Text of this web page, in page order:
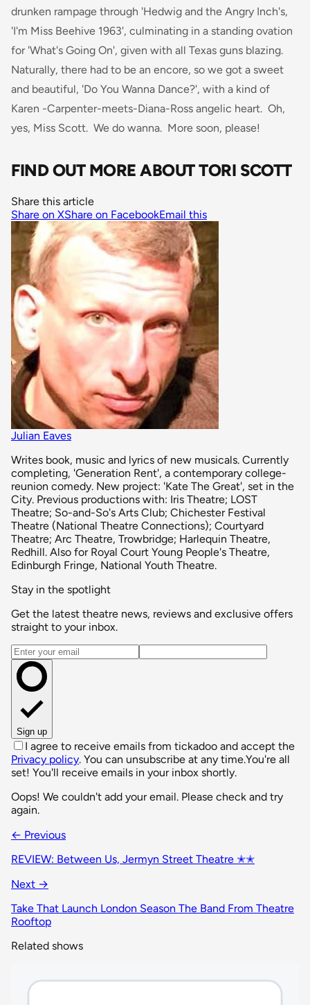
drunken rampage through 'Hedwig and the Angry Inch's,
'I'm Miss Beehive 1963', culminating in a standing ovation
for 'What's Going On', given with all Texas guns blazing.
Naturally, there had to be an encore, so we got a sweet
and beautiful, 'Do You Wanna Dance?', with a kind of
Karen -Carpenter-meets-Diana-Ross angelic heart. Oh,
yes, Miss Scott. We do wanna. More soon, please!
FIND OUT MORE ABOUT TORI SCOTT
Share this article
Share on XShare on FacebookEmail this
Julian Eaves
Writes book, music and lyrics of new musicals. Currently
completing, 'Generation Rent', a contemporary college-
reunion comedy. New project: 'Kate The Great', set in the
City. Previous productions with: Iris Theatre; LOST
Theatre; So-and-So's Arts Club; Chichester Festival
Theatre (National Theatre Connections); Courtyard
Theatre; Arc Theatre, Trowbridge; Harlequin Theatre,
Redhill. Also for Royal Court Young People's Theatre,
Edinburgh Fringe, National Youth Theatre.
Stay in the spotlight
Get the latest theatre news, reviews and exclusive offers
straight to your inbox.
Email address
Sign up
I agree to receive emails from tickadoo and accept the
Privacy policy. You can unsubscribe at any time.You're all
set! You'll receive emails in your inbox shortly.
Oops! We couldn't add your email. Please check and try
again.
← Previous
REVIEW: Between Us, Jermyn Street Theatre ✭✭
Next →
Take That Launch London Season The Band From Theatre
Rooftop
Related shows